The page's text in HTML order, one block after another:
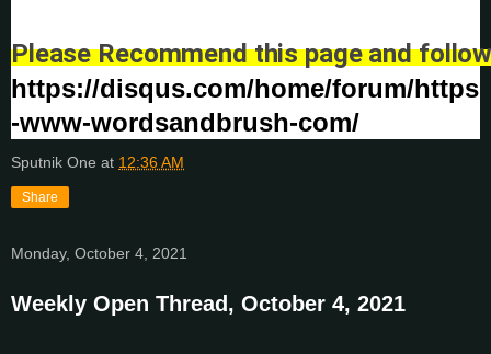
Please Recommend this page and
https://disqus.com/home/forum/https
-www-wordsandbrush-com/
Sputnik One at 12:36 AM
Share
Monday, October 4, 2021
Weekly Open Thread, October 4, 2021